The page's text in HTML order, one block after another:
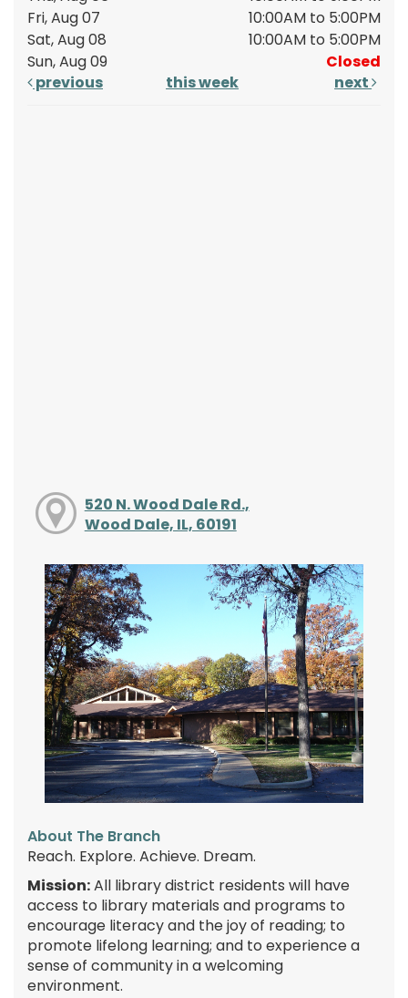
Fri, Aug 07
10:00AM to 5:00PM
Sat, Aug 08
10:00AM to 5:00PM
Sun, Aug 09
Closed
previous
this week next
520 N. Wood Dale Rd.,
Wood Dale, IL, 60191
About The Branch
Reach. Explore. Achieve. Dream.
Mission:All library district residents will have
access to library materials and programs to
encourage literacy and the joy of reading; to
promote lifelong learning; and to experience a
sense of community in a welcoming
environment.